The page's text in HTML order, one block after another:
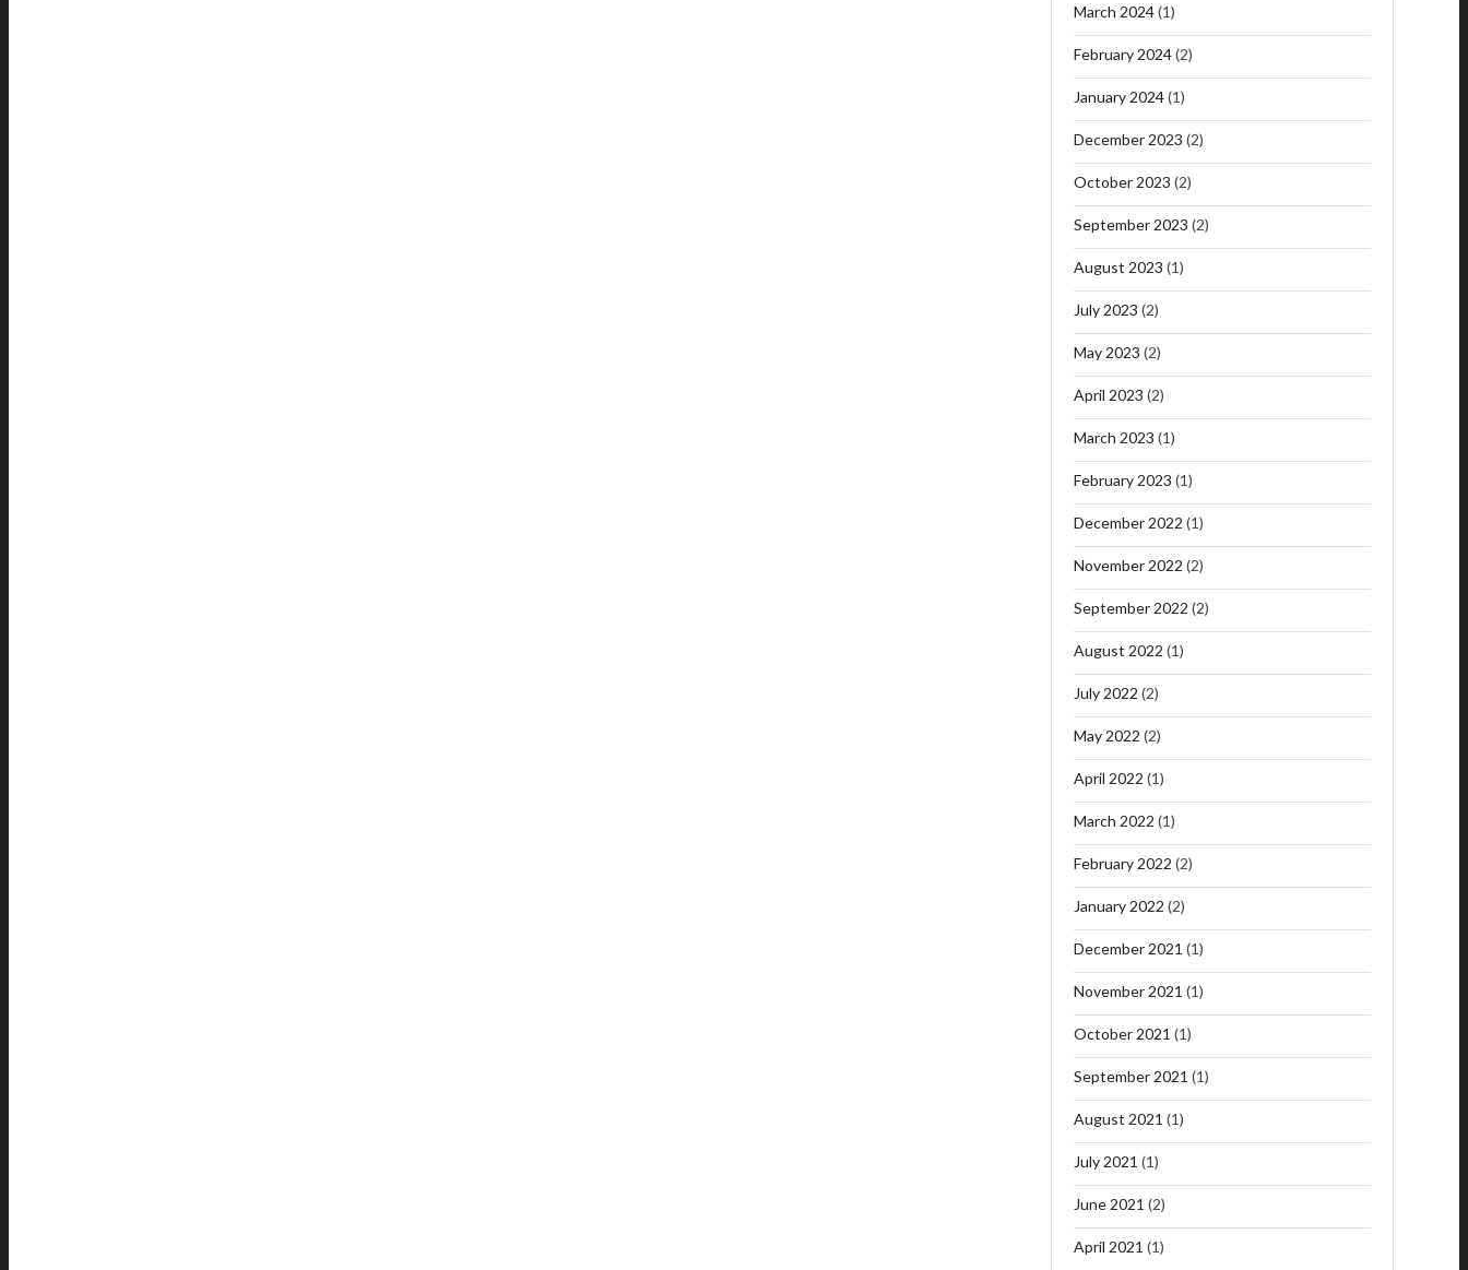
March 2024(1)
February 2024(2)
January 2024(1)
December 2023 (2)
October 2023 (2)
September 2023 (2)
August 2023 (1)
July 2023 (2)
May 2023 (2)
April 2023 (2)
March 2023 (1)
February 2023 (1)
December 2022 (1)
November 2022 (2)
September 2022 (2)
August 2022 (1)
July 2022 (2)
May 2022 (2)
April 2022 (1)
March 2022 (1)
February 2022 (2)
January 2022 (2)
December 2021 (1)
November 2021 (1)
October 2021 (1)
September 2021 (1)
August 2021 (1)
July 2021 (1)
June 2021 (2)
April 2021 (1)